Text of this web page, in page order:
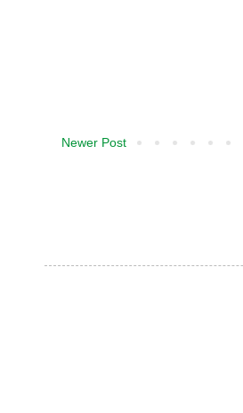
Newer Post